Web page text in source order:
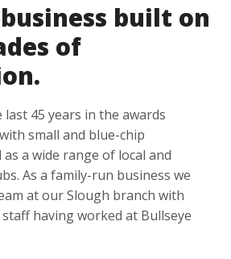
built on
of
45 years in the awards
small and blue-chip
a wide range of local and
As a family-run business we
at our Slough branch with
having worked at Bullseye